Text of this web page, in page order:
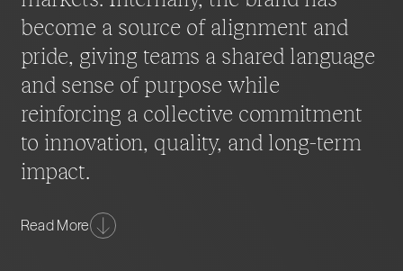
become a source of alignment and
pride, giving teams a shared language
and sense of purpose while
reinforcing a collective commitment
to innovation, quality, and long-term
impact.
More than a visual refresh, the transformation
represents a strategic repositioning for the age of
Read More